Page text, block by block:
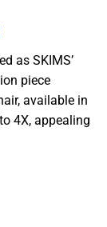
as SKIMS’
piece
available in
4X, appealing